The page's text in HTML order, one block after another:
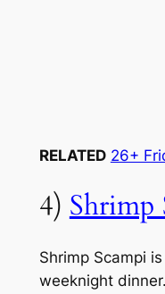
RELATED 26+
4)Shrimp
Shrimp Scampi
weeknight